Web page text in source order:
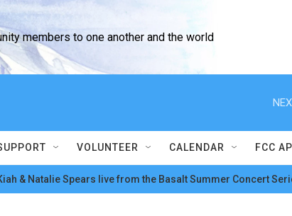
members to one another and the world
VOLUNTEER CALENDAR FCC
& Natalie Spears live from the Basalt Summer Concert